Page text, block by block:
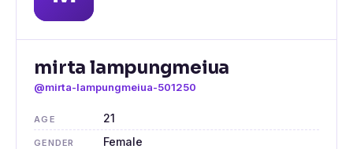
mirta lampungmeiua
@mirta-lampungmeiua-501250
AGE 21
GENDER Female